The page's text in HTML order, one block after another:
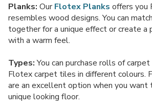
Planks: OurFlotex Planks offers you
resembles wood designs. You can
together for a unique effect or create a
with a warm feel.
Types:You can purchase rolls of
Flotex carpet tiles in different colours.
are an excellent option when you want
unique looking floor.